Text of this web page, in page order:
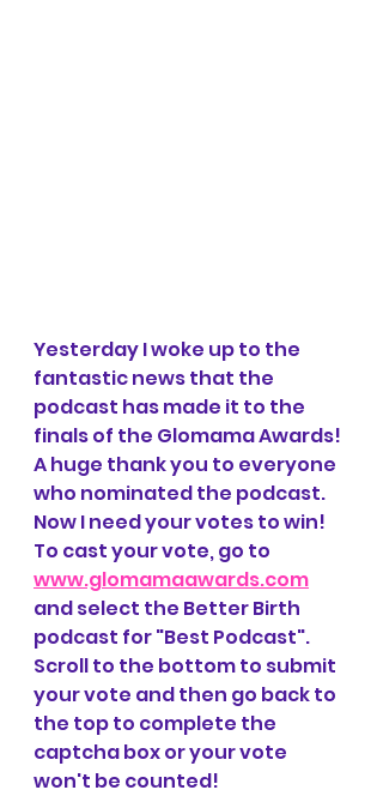
Yesterday I woke up to the
fantastic news that the
podcast has made it to the
finals of the Glomama Awards!
A huge thank you to everyone
who nominated the podcast.
Now I need your votes to win!
To cast your vote, go to
www.glomamaawards.com
and select the Better Birth
podcast for "Best Podcast".
Scroll to the bottom to submit
your vote and then go back to
the top to complete the
captcha box or your vote
won't be counted!